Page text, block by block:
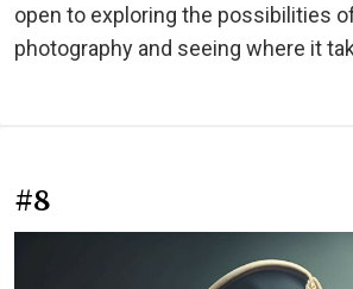
open to exploring the possibilities
photography and seeing where it
#8